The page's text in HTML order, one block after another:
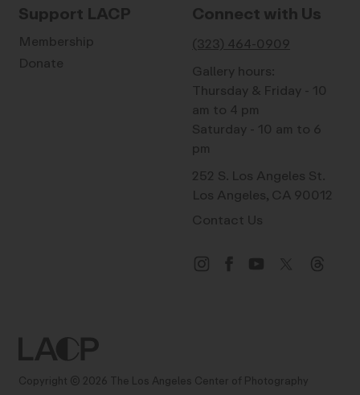
Support LACP
Membership
Donate
Connect with Us
(323) 464-0909
Gallery hours:
Thursday & Friday - 10
am to 4 pm
Saturday - 10 am to 6
pm
252 S. Los Angeles St.
Los Angeles, CA 90012
Contact Us
Copyright © 2026 The Los Angeles Center of Photography